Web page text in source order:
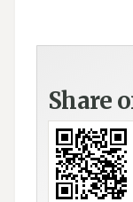
Share